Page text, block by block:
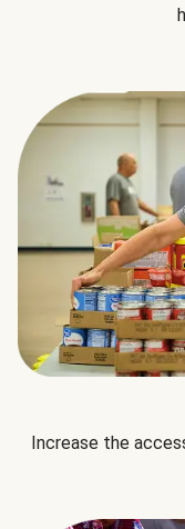
Increase the